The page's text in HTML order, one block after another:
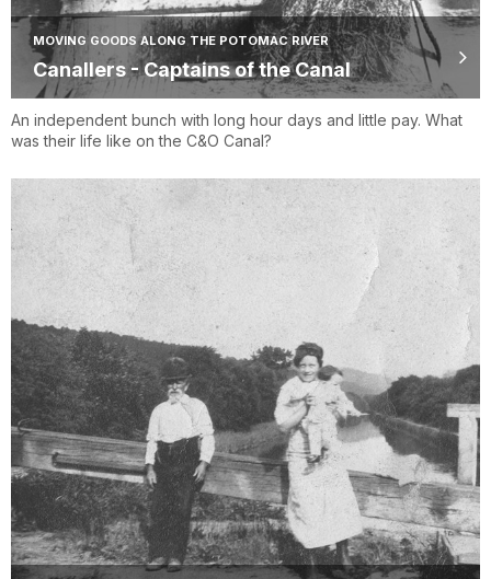
MOVING GOODS ALONG THE POTOMAC RIVER
Canallers - Captains of the Canal
An independent bunch with long hour days and little pay. What
was their life like on the C&O Canal?